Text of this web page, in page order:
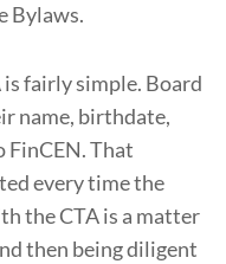
Bylaws.
is fairly simple. Board
name, birthdate,
FinCEN. That
every time the
the CTA is a matter
then being diligent